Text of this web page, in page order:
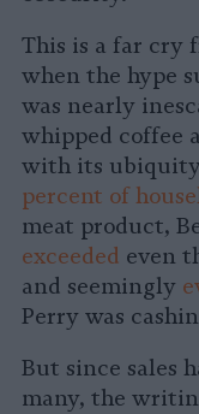
This is a far cry
when the hype
was nearly
whipped coffee
with its ubiquity
percent of
meat product,
exceeded even
and seemingly
Perry was
But since sales
many, the